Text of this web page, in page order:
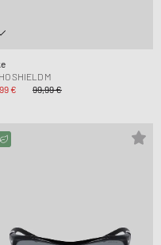
SHIELD M
€
99,99 €